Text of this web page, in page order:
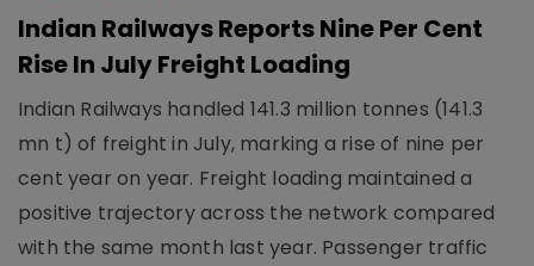
Indian Railways Reports Nine Per Cent
Rise In July Freight Loading
Indian Railways handled 141.3 million tonnes (141.3
mn t) of freight in July, marking a rise of nine per
cent year on year. Freight loading maintained a
positive trajectory across the network compared
with the same month last year. Passenger traffic